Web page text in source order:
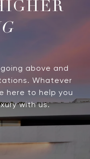
above and
Whatever
here to help you
with us.